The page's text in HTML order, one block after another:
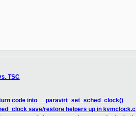
TSC
code into __paravirt_set_sched_clock()
save/restore helpers up in kvmclock.c